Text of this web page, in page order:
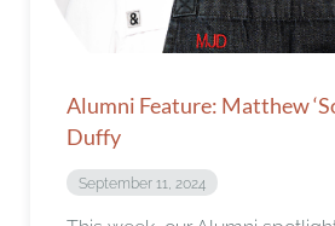
Alumni Feature: Matthew
Duffy
September 11, 2024